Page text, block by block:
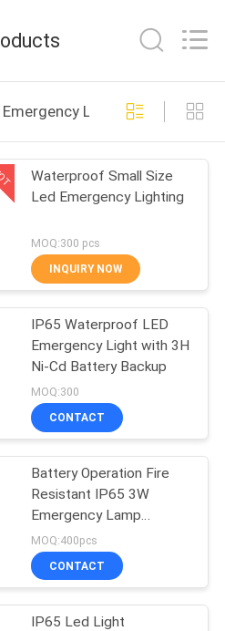
Light
92
Light
73
Light
Light
Waterproof Small Size
Led Emergency Lighting
MOQ:300 pcs
INQUIRY NOW
IP65 Waterproof LED
Emergency Light with 3H
Ni-Cd Battery Backup
MOQ:300
CONTACT
Battery Operation Fire
Resistant IP65 3W
Emergency Lamp
Emergency Exit Light
MOQ:400pcs
CONTACT
IP65 Led Light